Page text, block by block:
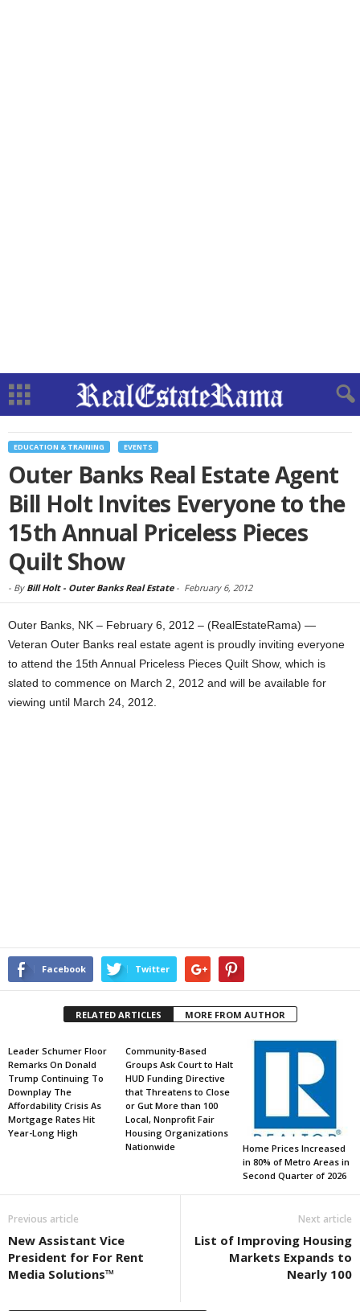
EDUCATION & TRAINING EVENTS
Outer Banks Real Estate Agent
Bill Holt Invites Everyone to the
15th Annual Priceless Pieces
Quilt Show
- By Bill Holt - Outer Banks Real Estate- February 6, 2012
Outer Banks, NK – February 6, 2012 – (RealEstateRama) —
Veteran Outer Banks real estate agent is proudly inviting everyone
to attend the 15th Annual Priceless Pieces Quilt Show, which is
slated to commence on March 2, 2012 and will be available for
viewing until March 24, 2012.
Facebook Twitter
RELATED ARTICLES MORE FROM AUTHOR
Leader Schumer Floor
Remarks On Donald
Trump Continuing To
Downplay The
Affordability Crisis As
Mortgage Rates Hit
Year-Long High
Community-Based
Groups Ask Court to Halt
HUD Funding Directive
that Threatens to Close
or Gut More than 100
Local, Nonprofit Fair
Housing Organizations
Nationwide
Home Prices Increased
in 80% of Metro Areas in
Second Quarter of 2026
Previous article
New Assistant Vice
President for For Rent
Media Solutions™
Next article
List of Improving Housing
Markets Expands to
Nearly 100